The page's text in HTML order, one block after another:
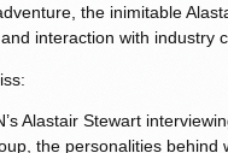
the inimitable
interaction with industry
Alastair Stewart
the personalities behind